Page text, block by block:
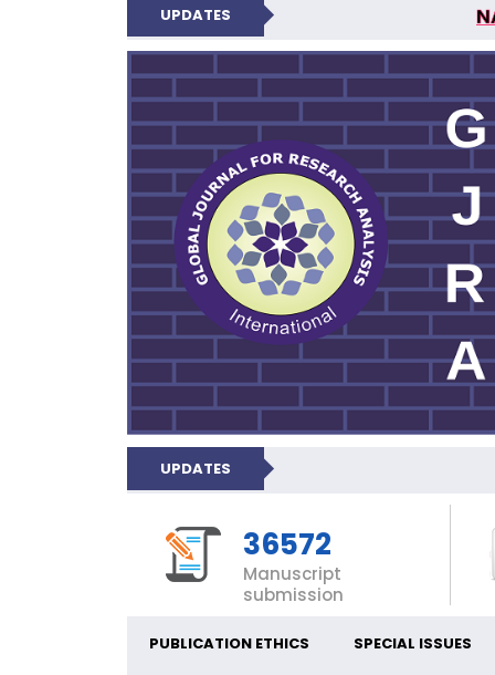
UPDATES
GLOBAL
UPDATES
36572
Manuscript
submission
PUBLICATION ETHICS SPECIAL ISSUES